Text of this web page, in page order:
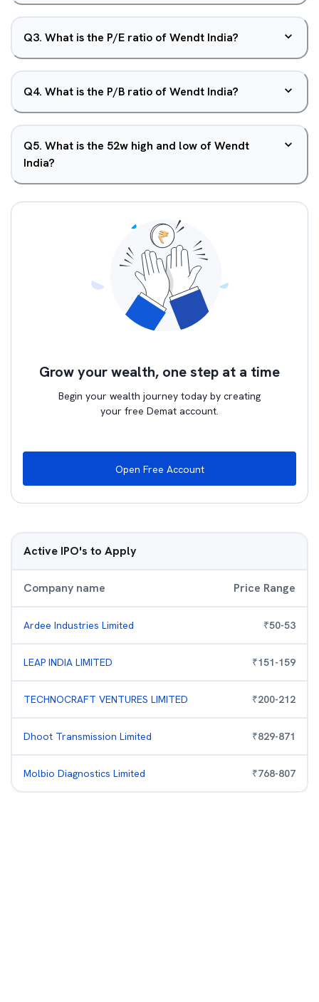
Q3. What is the P/E ratio of Wendt India?
Q4. What is the P/B ratio of Wendt India?
Q5. What is the 52w high and low of Wendt
India?
Grow your wealth, one step at a time
Begin your wealth journey today by creating
your free Demat account.
Open Free Account
Active IPO's to Apply
Company name Price Range
Ardee Industries Limited ₹50-53
LEAP INDIA LIMITED ₹151-159
TECHNOCRAFT VENTURES LIMITED ₹200-212
Dhoot Transmission Limited ₹829-871
Molbio Diagnostics Limited ₹768-807